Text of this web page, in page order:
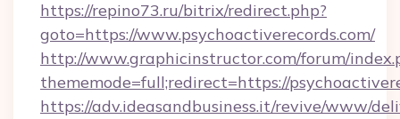
https://repino73.ru/bitrix/redirect.php?
goto=https://www.psychoactiverecords.com/
http://www.graphicinstructor.com/forum/
thememode=full;redirect=https://
https://adv.ideasandbusiness.it/revive/www/